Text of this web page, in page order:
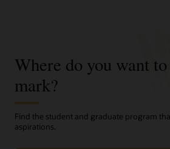
Where do you want
mark?
Find the student and graduate program
aspirations.